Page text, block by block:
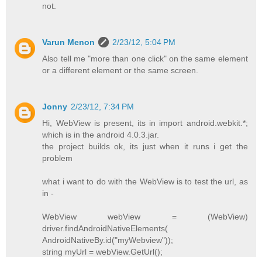
not.
Varun Menon
2/23/12, 5:04 PM
Also tell me "more than one click" on the same element
or a different element or the same screen.
Jonny 2/23/12, 7:34 PM
Hi, WebView is present, its in import android.webkit.*;
which is in the android 4.0.3.jar.
the project builds ok, its just when it runs i get the
problem
what i want to do with the WebView is to test the url, as
in -
WebView webView = (WebView)
driver.findAndroidNativeElements(
AndroidNativeBy.id("myWebview"));
string myUrl = webView.GetUrl();